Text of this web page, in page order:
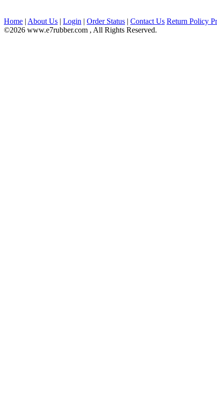
Home | About Us | Login | Order Status | Contact Us Return Policy
©2026 www.e7rubber.com , All Rights Reserved.